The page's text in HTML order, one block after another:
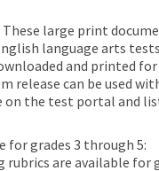
These large print
language arts
and printed for
release can be used
on the test portal and
for grades 3 through 5:
are available for